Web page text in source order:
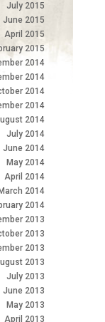
July 2015
June 2015
April 2015
2015
2014
2014
2014
2014
2014
July 2014
June 2014
May 2014
April 2014
March 2014
2014
2013
2013
2013
2013
July 2013
June 2013
May 2013
April 2013